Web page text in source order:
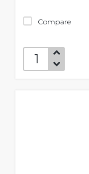
Compare